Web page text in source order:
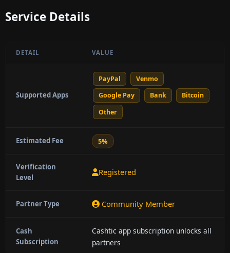
Service Details
DETAIL VALUE
Supported Apps
PayPal
Venmo
Google Pay
Bank
Bitcoin
Other
Estimated Fee 5%
Verification
Level
Registered
Partner Type Community Member
Cash
Subscription
Cashtic app subscription unlocks all
partners